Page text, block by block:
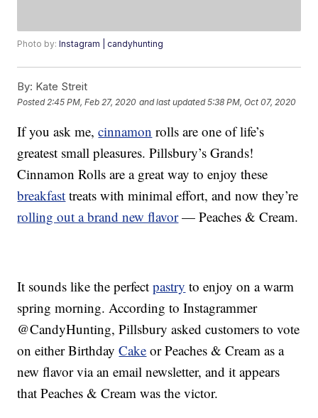
Photo by:Instagram | candyhunting
By: Kate Streit
Posted 2:45 PM, Feb 27, 2020 and last updated 5:38 PM, Oct 07, 2020
If you ask me,cinnamon rolls are one of life’s
greatest small pleasures. Pillsbury’s Grands!
Cinnamon Rolls are a great way to enjoy these
breakfast treats with minimal effort, and now they’re
rolling out a brand new flavor— Peaches & Cream.
It sounds like the perfectpastry to enjoy on a warm
spring morning. According to Instagrammer
@CandyHunting, Pillsbury asked customers to vote
on either BirthdayCake or Peaches & Cream as a
new flavor via an email newsletter, and it appears
that Peaches & Cream was the victor.